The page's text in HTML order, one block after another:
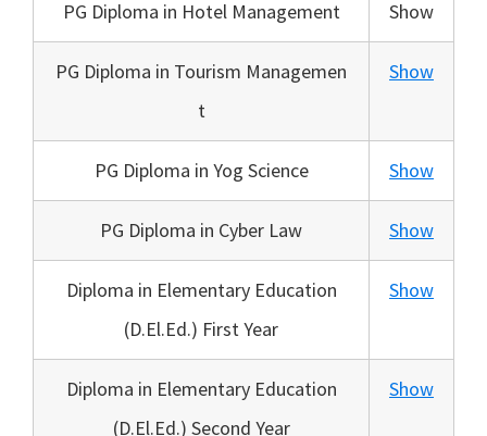
PG Diploma in Hotel Management Show
PG Diploma in Tourism Managemen
t
Show
PG Diploma in Yog Science Show
PG Diploma in Cyber Law Show
Diploma in Elementary Education
(D.El.Ed.) First Year
Show
Diploma in Elementary Education
(D.El.Ed.) Second Year
Show